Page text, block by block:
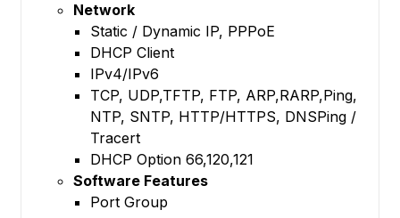
Network
Static / Dynamic IP, PPPoE
DHCP Client
IPv4/IPv6
TCP, UDP,TFTP, FTP, ARP,RARP,Ping,
NTP, SNTP, HTTP/HTTPS, DNSPing /
Tracert
DHCP Option 66,120,121
Software Features
Port Group